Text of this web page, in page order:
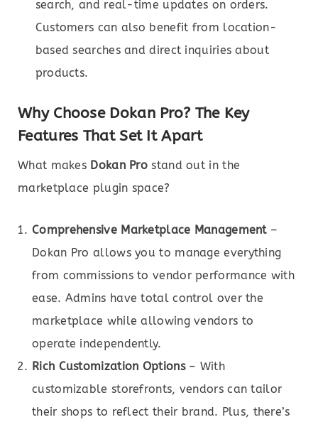
search, and real-time updates on orders.
Customers can also benefit from location-
based searches and direct inquiries about
products.
Why Choose Dokan Pro? The Key
Features That Set It Apart
What makes Dokan Pro stand out in the
marketplace plugin space?
Comprehensive Marketplace Management–
Dokan Pro allows you to manage everything
from commissions to vendor performance with
ease. Admins have total control over the
marketplace while allowing vendors to
operate independently.
Rich Customization Options– With
customizable storefronts, vendors can tailor
their shops to reflect their brand. Plus, there’s